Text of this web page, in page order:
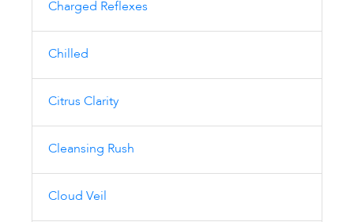
Charged Reflexes
Chilled
Citrus Clarity
Cleansing Rush
Cloud Veil